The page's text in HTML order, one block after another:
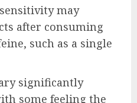
may
after consuming
such as a single
significantly
some feeling the